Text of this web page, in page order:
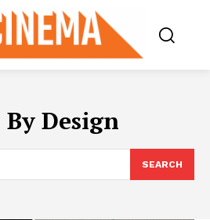
By Design
SEARCH